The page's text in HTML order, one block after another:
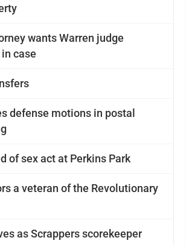
judge
case
defense motions in postal
of sex act at Perkins Park
as Scrappers scorekeeper